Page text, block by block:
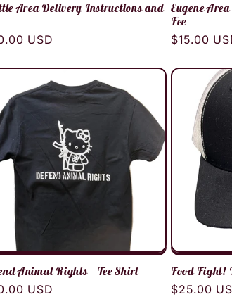
Area Delivery Instructions and
USD
Eugene
Fee
Regular
$15.00
Animal Rights - Tee Shirt
USD
Food Fight!
Regular
$25.00